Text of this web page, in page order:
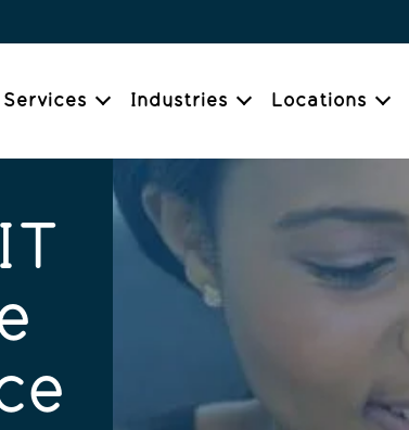
Services Industries Locations